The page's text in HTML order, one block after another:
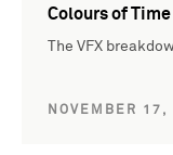
Colours of
The VFX
NOVEMBER 17,